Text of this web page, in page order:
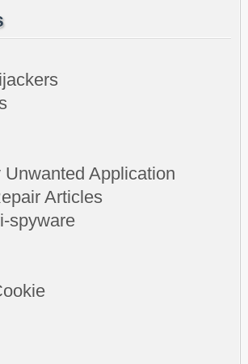
Unwanted Application
Articles
spyware